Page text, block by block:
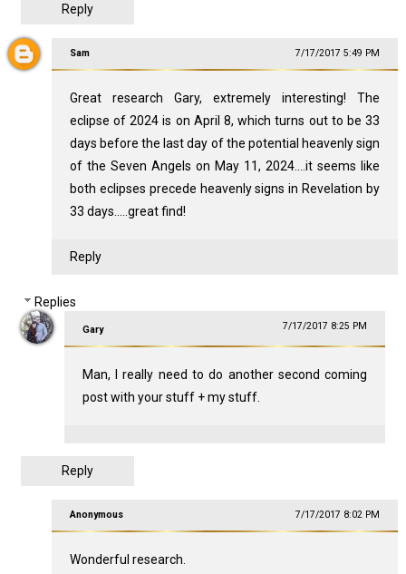
Reply
Sam 7/17/2017 5:49 PM
Great research Gary, extremely interesting! The
eclipse of 2024 is on April 8, which turns out to be 33
days before the last day of the potential heavenly sign
of the Seven Angels on May 11, 2024....it seems like
both eclipses precede heavenly signs in Revelation by
33 days.....great find!
Reply
Replies
Gary 7/17/2017 8:25 PM
Man, I really need to do another second coming
post with your stuff + my stuff.
Reply
Anonymous 7/17/2017 8:02 PM
Wonderful research.